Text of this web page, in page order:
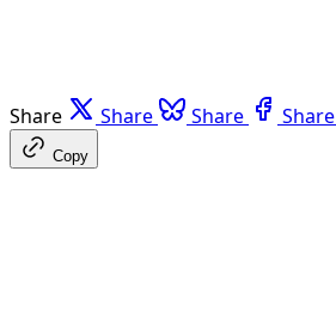
Share Share Share Share
Copy